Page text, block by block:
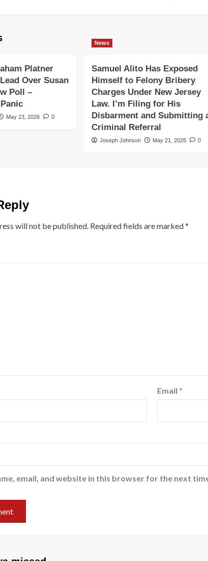
Platner
Over Susan
Poll –
May 23, 2026 0
News
Samuel Alito Has Exposed
Himself to Felony Bribery
Charges Under New Jersey
Law. I’m Filing for His
Disbarment and Submitting
Criminal Referral
Joseph Johnson May 21, 2026 0
will not be published. Required fields are marked*
Email *
email, and website in this browser for the next